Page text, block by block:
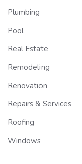
Plumbing
Pool
Real Estate
Remodeling
Renovation
Repairs & Services
Roofing
Windows